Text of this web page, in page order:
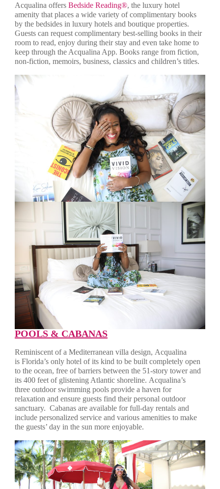
Acqualina offers Bedside Reading®, the luxury hotel
amenity that places a wide variety of complimentary books
by the bedsides in luxury hotels and boutique properties.
Guests can request complimentary best-selling books in their
room to read, enjoy during their stay and even take home to
keep through the Acqualina App. Books range from fiction,
non-fiction, memoirs, business, classics and children’s titles.
POOLS & CABANAS
Reminiscent of a Mediterranean villa design, Acqualina
is Florida’s only hotel of its kind to be built completely open
to the ocean, free of barriers between the 51-story tower and
its 400 feet of glistening Atlantic shoreline. Acqualina’s
three outdoor swimming pools provide a haven for
relaxation and ensure guests find their personal outdoor
sanctuary. Cabanas are available for full-day rentals and
include personalized service and various amenities to make
the guests’ day in the sun more enjoyable.